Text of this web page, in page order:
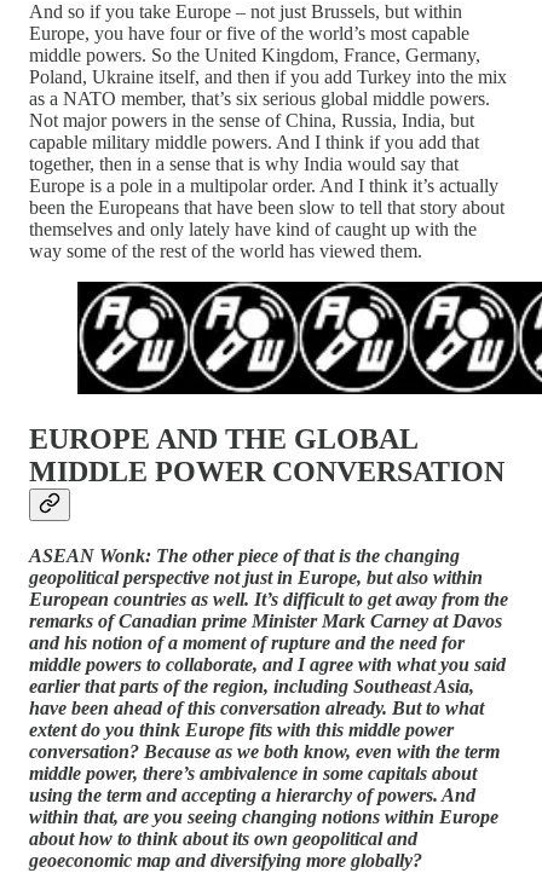
And so if you take Europe – not just Brussels, but within
Europe, you have four or five of the world’s most capable
middle powers. So the United Kingdom, France, Germany,
Poland, Ukraine itself, and then if you add Turkey into the mix
as a NATO member, that’s six serious global middle powers.
Not major powers in the sense of China, Russia, India, but
capable military middle powers. And I think if you add that
together, then in a sense that is why India would say that
Europe is a pole in a multipolar order. And I think it’s actually
been the Europeans that have been slow to tell that story about
themselves and only lately have kind of caught up with the
way some of the rest of the world has viewed them.
EUROPE AND THE GLOBAL
MIDDLE POWER CONVERSATION
ASEAN Wonk: The other piece of that is the changing
geopolitical perspective not just in Europe, but also within
European countries as well. It’s difficult to get away from the
remarks of Canadian prime Minister Mark Carney at Davos
and his notion of a moment of rupture and the need for
middle powers to collaborate, and I agree with what you said
earlier that parts of the region, including Southeast Asia,
have been ahead of this conversation already. But to what
extent do you think Europe fits with this middle power
conversation? Because as we both know, even with the term
middle power, there’s ambivalence in some capitals about
using the term and accepting a hierarchy of powers. And
within that, are you seeing changing notions within Europe
about how to think about its own geopolitical and
geoeconomic map and diversifying more globally?